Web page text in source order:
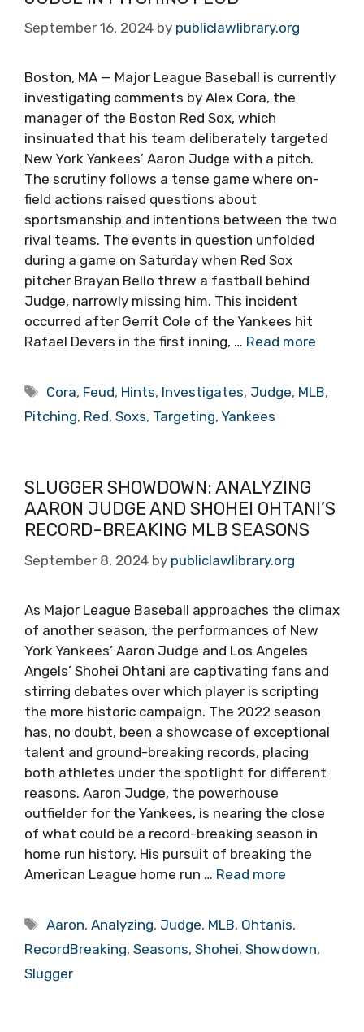
September 16, 2024 by publiclawlibrary.org
Boston, MA — Major League Baseball is currently
investigating comments by Alex Cora, the
manager of the Boston Red Sox, which
insinuated that his team deliberately targeted
New York Yankees’ Aaron Judge with a pitch.
The scrutiny follows a tense game where on-
field actions raised questions about
sportsmanship and intentions between the two
rival teams. The events in question unfolded
during a game on Saturday when Red Sox
pitcher Brayan Bello threw a fastball behind
Judge, narrowly missing him. This incident
occurred after Gerrit Cole of the Yankees hit
Rafael Devers in the first inning, … Read more
Tags
Cora, Feud, Hints, Investigates, Judge, MLB,
Pitching, Red, Soxs, Targeting, Yankees
SLUGGER SHOWDOWN: ANALYZING
AARON JUDGE AND SHOHEI OHTANI’S
RECORD-BREAKING MLB SEASONS
September 8, 2024 by publiclawlibrary.org
As Major League Baseball approaches the climax
of another season, the performances of New
York Yankees’ Aaron Judge and Los Angeles
Angels’ Shohei Ohtani are captivating fans and
stirring debates over which player is scripting
the more historic campaign. The 2022 season
has, no doubt, been a showcase of exceptional
talent and ground-breaking records, placing
both athletes under the spotlight for different
reasons. Aaron Judge, the powerhouse
outfielder for the Yankees, is nearing the close
of what could be a record-breaking season in
home run history. His pursuit of breaking the
American League home run … Read more
Tags
Aaron,Analyzing, Judge, MLB, Ohtanis,
RecordBreaking, Seasons, Shohei, Showdown,
Slugger